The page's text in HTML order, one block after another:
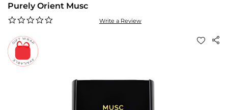
Purely Orient Musc
Write a Review